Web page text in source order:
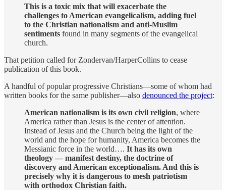
This is a toxic mix that will exacerbate the
challenges to American evangelicalism, adding fuel
to the Christian nationalism and anti-Muslim
sentiments found in many segments of the evangelical
church.
That petition called for Zondervan/HarperCollins to cease
publication of this book.
A handful of popular progressive Christians—some of whom had
written books for the same publisher—also denounced the project:
American nationalism is its own civil religion, where
America rather than Jesus is the center of attention.
Instead of Jesus and the Church being the light of the
world and the hope for humanity, America becomes the
Messianic force in the world…. It has its own
theology — manifest destiny, the doctrine of
discovery and American exceptionalism. And this is
precisely why it is dangerous to mesh patriotism
with orthodox Christian faith.